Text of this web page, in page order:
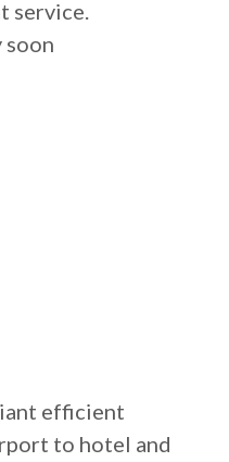
service.
soon
efficient
to hotel and